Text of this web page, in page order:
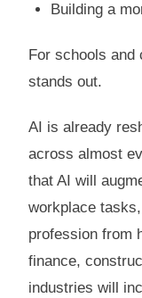
Building a
For schools and
stands out.
AI is already
across almost
that AI will
workplace
profession from
finance,
industries will